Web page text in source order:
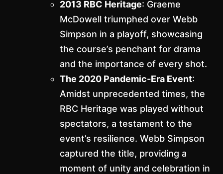
2013 RBC Heritage: Graeme
McDowell triumphed over Webb
Simpson in a playoff, showcasing
the course’s penchant for drama
and the importance of every shot.
The 2020 Pandemic-Era Event:
Amidst unprecedented times, the
RBC Heritage was played without
spectators, a testament to the
event’s resilience. Webb Simpson
captured the title, providing a
moment of unity and celebration in